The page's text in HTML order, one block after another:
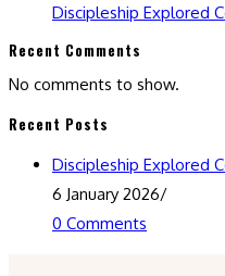
Discipleship Explored
Recent Comments
No comments to show.
Recent Posts
Discipleship Explored
6 January 2026/
0 Comments